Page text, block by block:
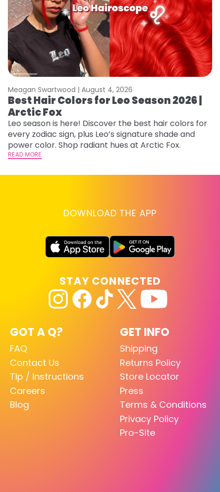
Meagan Swartwood | August 4, 2026
Best Hair Colors for Leo Season 2026 |
Arctic Fox
Leo season is here! Discover the best hair colors for
every zodiac sign, plus Leo’s signature shade and
power color. Shop radiant hues at Arctic Fox.
READ MORE
DOWNLOAD THE APP
GOT A Q?
FAQ
Contact Us
Tip / Instructions
Careers
Blog
GET INFO
Shipping
Returns Policy
Store Locator
Press
Terms & Conditions
Privacy Policy
Pro-Site
STAY CONNECTED